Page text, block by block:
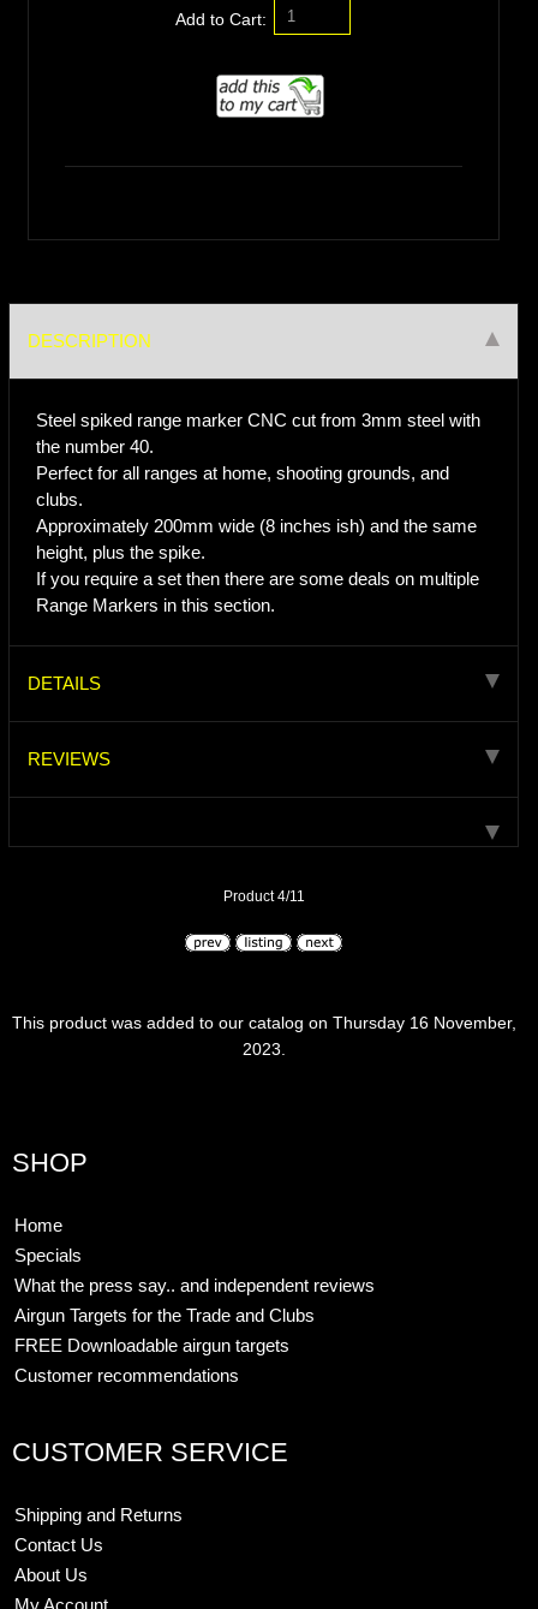
Add to Cart:
DESCRIPTION
Steel spiked range marker CNC cut from 3mm steel with
the number 40.
Perfect for all ranges at home, shooting grounds, and
clubs.
Approximately 200mm wide (8 inches ish) and the same
height, plus the spike.
If you require a set then there are some deals on multiple
Range Markers in this section.
DETAILS
REVIEWS
Product 4/11
This product was added to our catalog on Thursday 16 November,
2023.
SHOP
Home
Specials
What the press say.. and independent reviews
Airgun Targets for the Trade and Clubs
FREE Downloadable airgun targets
Customer recommendations
CUSTOMER SERVICE
Shipping and Returns
Contact Us
About Us